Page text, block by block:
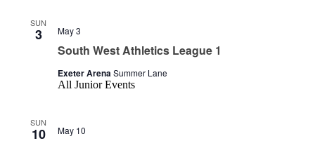
SUN
3
South West Athletics League 1
May 3
Exeter ArenaSummer Lane
All Junior Events
SUN
10 May 10